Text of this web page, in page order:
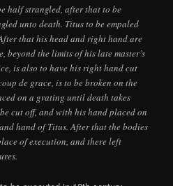
half strangled, after that to be
unto death. Titus to be empaled
that his head and right hand are
beyond the limits of his late master’s
is also to have his right hand cut
de grace, is to be broken on the
on a grating until death takes
cut off, and with his hand placed on
hand of Titus. After that the bodies
of execution, and there left